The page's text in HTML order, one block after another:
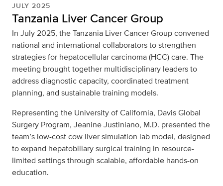
JULY 2025
Tanzania Liver Cancer Group
In July 2025, the Tanzania Liver Cancer Group convened
national and international collaborators to strengthen
strategies for hepatocellular carcinoma (HCC) care. The
meeting brought together multidisciplinary leaders to
address diagnostic capacity, coordinated treatment
planning, and sustainable training models.
Representing the University of California, Davis Global
Surgery Program, Jeanine Justiniano, M.D. presented the
team’s low-cost cow liver simulation lab model, designed
to expand hepatobiliary surgical training in resource-
limited settings through scalable, affordable hands-on
education.